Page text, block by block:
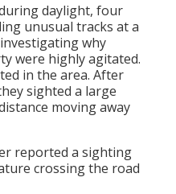
daylight, four
unusual tracks at a
why
were highly agitated.
in the area. After
sighted a large
moving away
reported a sighting
crossing the road